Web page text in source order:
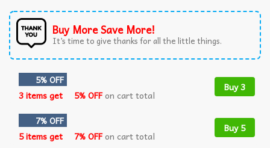
Buy More Save More!
It’s time to give thanks for all the little things.
5% OFF
3 items get
5% OFFon cart total
Buy 3
7% OFF
5 items get
7% OFFon cart total
Buy 5